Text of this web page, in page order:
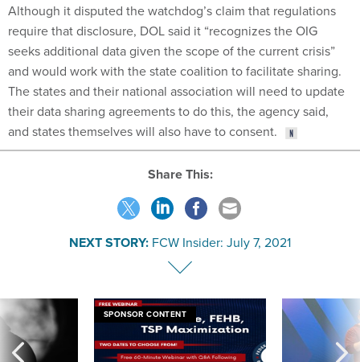
Although it disputed the watchdog’s claim that regulations
require that disclosure, DOL said it “recognizes the OIG
seeks additional data given the scope of the current crisis”
and would work with the state coalition to facilitate sharing.
The states and their national association will need to update
their data sharing agreements to do this, the agency said,
and states themselves will also have to consent.
Share This:
NEXT STORY: FCW Insider: July 7, 2021
SPONSOR CONTENT